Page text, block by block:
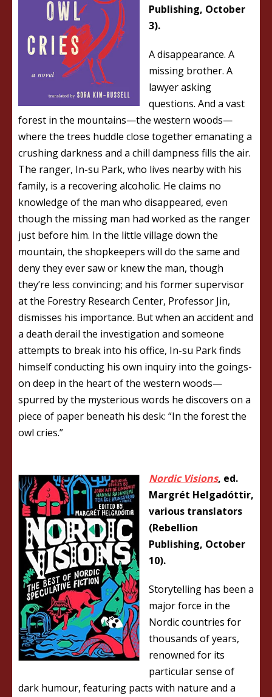
Publishing, October
3).
A disappearance. A
missing brother. A
lawyer asking
questions. And a vast
forest in the mountains—the western woods—
where the trees huddle close together emanating a
crushing darkness and a chill dampness fills the air.
The ranger, In-su Park, who lives nearby with his
family, is a recovering alcoholic. He claims no
knowledge of the man who disappeared, even
though the missing man had worked as the ranger
just before him. In the little village down the
mountain, the shopkeepers will do the same and
deny they ever saw or knew the man, though
they’re less convincing; and his former supervisor
at the Forestry Research Center, Professor Jin,
dismisses his importance. But when an accident and
a death derail the investigation and someone
attempts to break into his office, In-su Park finds
himself conducting his own inquiry into the goings-
on deep in the heart of the western woods—
spurred by the mysterious words he discovers on a
piece of paper beneath his desk: “In the forest the
owl cries.”
Nordic Visions, ed.
Margrét Helgadóttir,
various translators
(Rebellion
Publishing, October
10).
Storytelling has been a
major force in the
Nordic countries for
thousands of years,
renowned for its
particular sense of
dark humour, featuring pacts with nature and a